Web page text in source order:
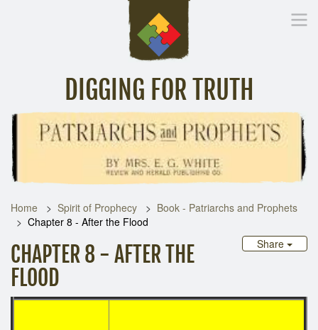
DIGGING FOR TRUTH
Home Inspirational Messages Digging Deeper Library
Home Spirit of Prophecy
Book - Patriarchs and Prophets
Chapter 8 - After the Flood
Share
CHAPTER 8 - AFTER THE
FLOOD